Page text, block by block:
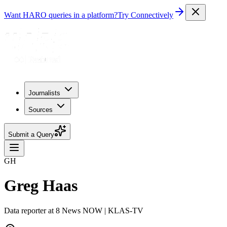
Want HARO queries in a platform?Try Connectively
Journalists
Sources
Submit a Query
GH
Greg Haas
Data reporter at 8 News NOW | KLAS-TV